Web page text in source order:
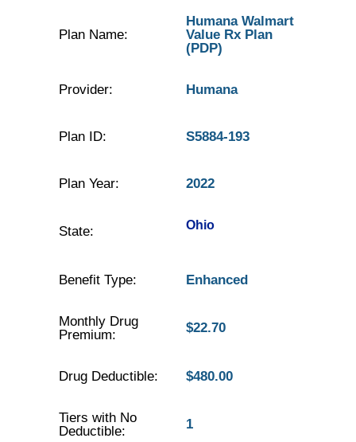
Plan Name:
Humana Walmart
Value Rx Plan
(PDP)
Provider: Humana
Plan ID: S5884-193
Plan Year: 2022
State: Ohio
Benefit Type: Enhanced
Monthly Drug
Premium:
$22.70
Drug Deductible: $480.00
Tiers with No
Deductible:
1